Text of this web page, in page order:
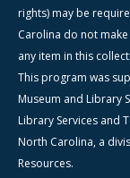
rights) may be
Carolina do not
any item in this
This program was
Museum and Library
Library Services and
North Carolina, a
Resources.